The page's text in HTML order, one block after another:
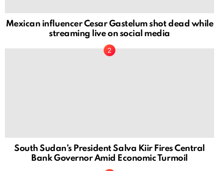
Mexican influencer Cesar Gastelum shot dead while
streaming live on social media
South Sudan’s President Salva Kiir Fires Central
Bank Governor Amid Economic Turmoil